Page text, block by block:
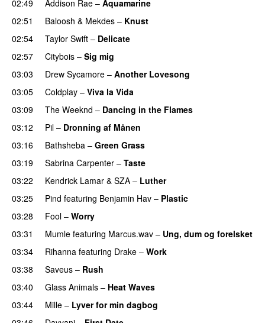
02:49 Addison Rae – Aquamarine
02:51
Baloosh & Mekdes – Knust
02:54
Taylor Swift – Delicate
02:57
Citybois – Sig mig
03:03
Drew Sycamore – Another Lovesong
03:05
Coldplay – Viva la Vida
03:09
The Weeknd – Dancing in the Flames
03:12
Pil – Dronning af Månen
03:16 Bathsheba – Green Grass
03:19
Sabrina Carpenter – Taste
03:22
Kendrick Lamar & SZA – Luther
03:25
Pind featuring Benjamin Hav – Plastic
03:28
Fool – Worry
03:31
Mumle featuring Marcus.wav – Ung, dum og forelsket
03:34
Rihanna featuring Drake – Work
03:38
Saveus – Rush
03:40
Glass Animals – Heat Waves
03:44
Mille – Lyver for min dagbog